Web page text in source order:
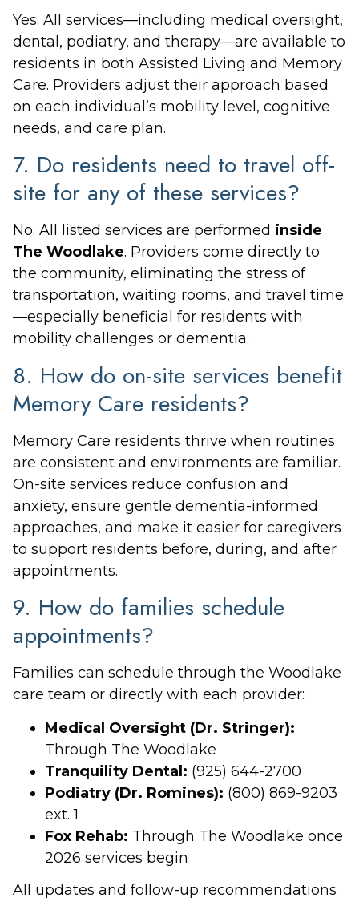
Yes. All services—including medical oversight,
dental, podiatry, and therapy—are available to
residents in both Assisted Living and Memory
Care. Providers adjust their approach based
on each individual’s mobility level, cognitive
needs, and care plan.
7. Do residents need to travel off-
site for any of these services?
No. All listed services are performed inside
The Woodlake. Providers come directly to
the community, eliminating the stress of
transportation, waiting rooms, and travel time
—especially beneficial for residents with
mobility challenges or dementia.
8. How do on-site services benefit
Memory Care residents?
Memory Care residents thrive when routines
are consistent and environments are familiar.
On-site services reduce confusion and
anxiety, ensure gentle dementia-informed
approaches, and make it easier for caregivers
to support residents before, during, and after
appointments.
9. How do families schedule
appointments?
Families can schedule through the Woodlake
care team or directly with each provider:
Medical Oversight (Dr. Stringer):
Through The Woodlake
Tranquility Dental: (925) 644-2700
Podiatry (Dr. Romines): (800) 869-9203
ext. 1
Fox Rehab: Through The Woodlake once
2026 services begin
All updates and follow-up recommendations